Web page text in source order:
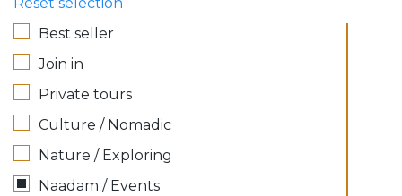
Reset selection
Best seller
Join in
Private tours
Culture / Nomadic
Nature / Exploring
Naadam / Events